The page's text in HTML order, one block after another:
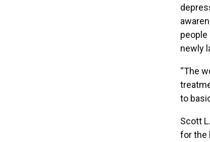
people
newly
“The
to
Scott
for the